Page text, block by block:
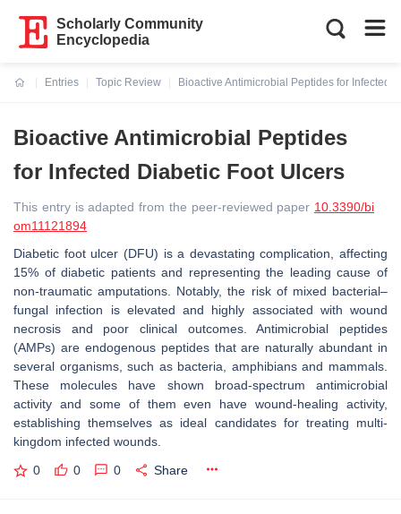
Scholarly Community
Encyclopedia
Entries
Topic Review
Bioactive Antimicrobial Peptides for Infected
Bioactive Antimicrobial Peptides
for Infected Diabetic Foot Ulcers
This entry is adapted from the peer-reviewed paper 10.3390/bi
om11121894
Diabetic foot ulcer (DFU) is a devastating complication, affecting
15% of diabetic patients and representing the leading cause of
non-traumatic amputations. Notably, the risk of mixed bacterial–
fungal infection is elevated and highly associated with wound
necrosis and poor clinical outcomes. Antimicrobial peptides
(AMPs) are endogenous peptides that are naturally abundant in
several organisms, such as bacteria, amphibians and mammals.
These molecules have shown broad-spectrum antimicrobial
activity and some of them even have wound-healing activity,
establishing themselves as ideal candidates for treating multi-
kingdom infected wounds.
0 0 0 Share